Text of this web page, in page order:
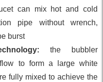
can mix hot and cold
pipe without wrench,
burst
the bubbler
to form a large white
fully mixed to achieve the